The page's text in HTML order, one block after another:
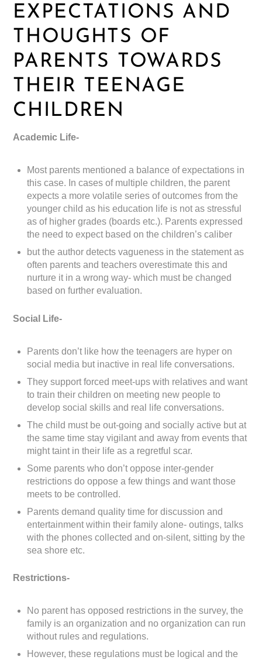
EXPECTATIONS AND
THOUGHTS OF
PARENTS TOWARDS
THEIR TEENAGE
CHILDREN
Academic Life-
Most parents mentioned a balance of expectations in
this case. In cases of multiple children, the parent
expects a more volatile series of outcomes from the
younger child as his education life is not as stressful
as of higher grades (boards etc.). Parents expressed
the need to expect based on the children’s caliber
but the author detects vagueness in the statement as
often parents and teachers overestimate this and
nurture it in a wrong way- which must be changed
based on further evaluation.
Social Life-
Parents don’t like how the teenagers are hyper on
social media but inactive in real life conversations.
They support forced meet-ups with relatives and want
to train their children on meeting new people to
develop social skills and real life conversations.
The child must be out-going and socially active but at
the same time stay vigilant and away from events that
might taint in their life as a regretful scar.
Some parents who don’t oppose inter-gender
restrictions do oppose a few things and want those
meets to be controlled.
Parents demand quality time for discussion and
entertainment within their family alone- outings, talks
with the phones collected and on-silent, sitting by the
sea shore etc.
Restrictions-
No parent has opposed restrictions in the survey, the
family is an organization and no organization can run
without rules and regulations.
However, these regulations must be logical and the